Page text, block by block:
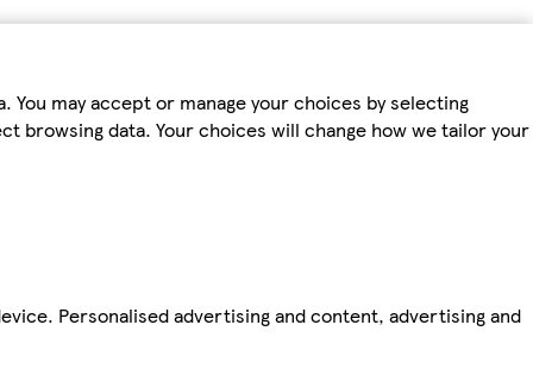
may accept or manage your choices by selecting
browsing data. Your choices will change how we tailor your
Personalised advertising and content, advertising and